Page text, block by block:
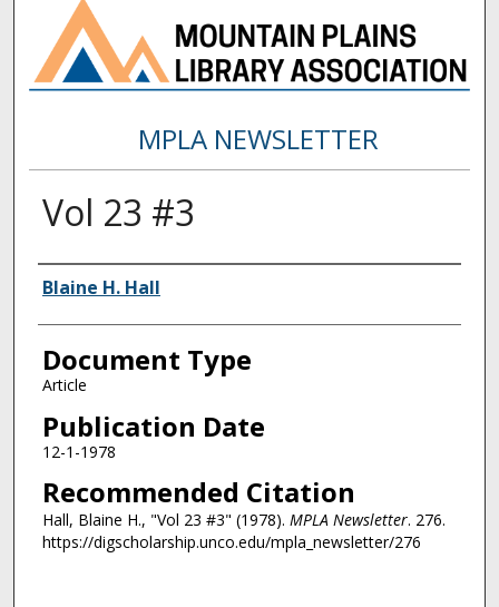
MPLA NEWSLETTER
Vol 23 #3
Authors
Blaine H. Hall
Document Type
Article
Publication Date
12-1-1978
Recommended Citation
Hall, Blaine H., "Vol 23 #3" (1978). MPLA Newsletter. 276.
https://digscholarship.unco.edu/mpla_newsletter/276